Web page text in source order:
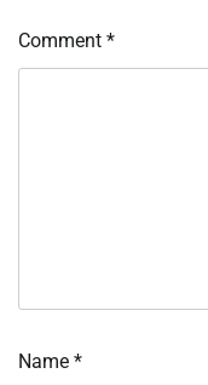
Comment *
Name *